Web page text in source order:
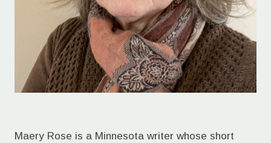
Maery Rose is a Minnesota writer whose short